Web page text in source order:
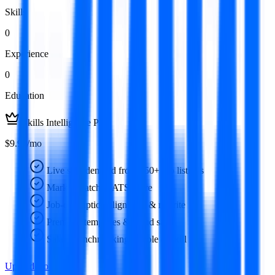
Skills
0
Experience
0
Education
Skills Intelligence Pro
$9.99/mo
Live skill demand from 350+ job listings
Market-matched ATS score
Job-description alignment & rewrite
Premium templates & cloud save
Salary benchmarking by role & skill
Upgrade to Pro